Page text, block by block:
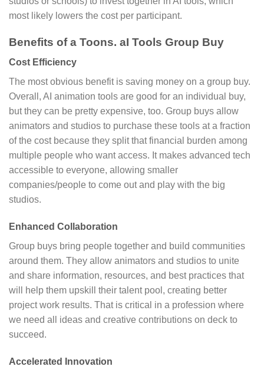
most likely lowers the cost per participant.
Benefits of a Toons. aI Tools Group Buy
Cost Efficiency
The most obvious benefit is saving money on a group buy.
Overall, AI animation tools are good for an individual buy,
but they can be pretty expensive, too. Group buys allow
animators and studios to purchase these tools at a fraction
of the cost because they split that financial burden among
multiple people who want access. It makes advanced tech
accessible to everyone, allowing smaller
companies/people to come out and play with the big
studios.
Enhanced Collaboration
Group buys bring people together and build communities
around them. They allow animators and studios to unite
and share information, resources, and best practices that
will help them upskill their talent pool, creating better
project work results. That is critical in a profession where
we need all ideas and creative contributions on deck to
succeed.
Accelerated Innovation